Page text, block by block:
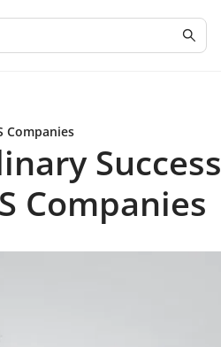
Companies
Success
Companies